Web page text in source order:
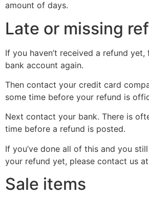
amount of days.
Late or missing
If you haven’t received a refund
bank account again.
Then contact your credit card
some time before your refund is
Next contact your bank. There is
time before a refund is posted.
If you’ve done all of this and you
your refund yet, please contact us
Sale items